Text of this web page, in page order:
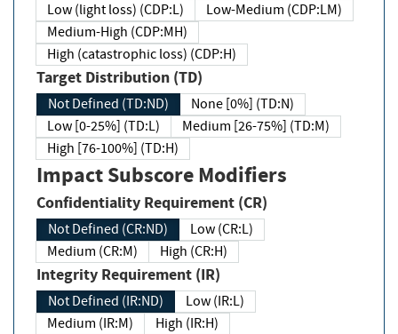
Low (light loss) (CDP:L)
Low-Medium (CDP:LM)
Medium-High (CDP:MH)
High (catastrophic loss) (CDP:H)
Target Distribution (TD)
Not Defined (TD:ND)
None [0%] (TD:N)
Low [0-25%] (TD:L)
Medium [26-75%] (TD:M)
High [76-100%] (TD:H)
Impact Subscore Modifiers
Confidentiality Requirement (CR)
Not Defined (CR:ND)
Low (CR:L)
Medium (CR:M)
High (CR:H)
Integrity Requirement (IR)
Not Defined (IR:ND)
Low (IR:L)
Medium (IR:M)
High (IR:H)